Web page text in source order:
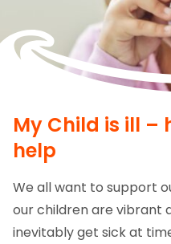
My Child is ill –
help
We all want to support
our children are vibrant
inevitably get sick at